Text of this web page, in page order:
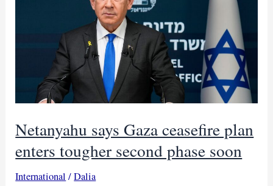
Netanyahu says Gaza ceasefire plan
enters tougher second phase soon
International /Dalia